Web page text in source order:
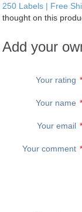
250 Labels | Free
thought on this
Add your
Your rating *
Your name *
Your email *
Your comment *